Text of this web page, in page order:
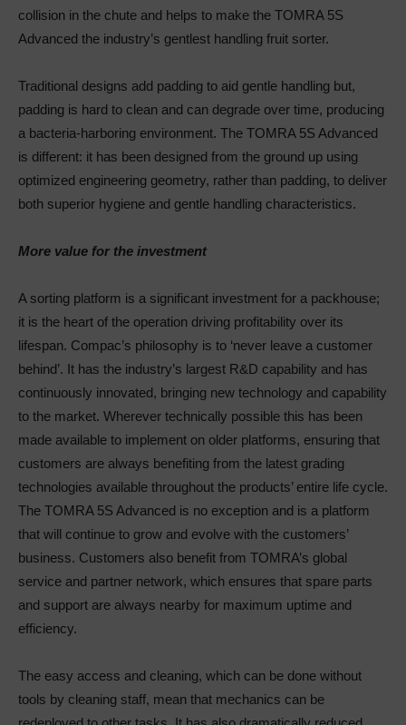
collision in the chute and helps to make the TOMRA 5S
Advanced the industry’s gentlest handling fruit sorter.
Traditional designs add padding to aid gentle handling but,
padding is hard to clean and can degrade over time, producing
a bacteria-harboring environment. The TOMRA 5S Advanced
is different: it has been designed from the ground up using
optimized engineering geometry, rather than padding, to deliver
both superior hygiene and gentle handling characteristics.
More value for the investment
A sorting platform is a significant investment for a packhouse;
it is the heart of the operation driving profitability over its
lifespan. Compac’s philosophy is to ‘never leave a customer
behind’. It has the industry’s largest R&D capability and has
continuously innovated, bringing new technology and capability
to the market. Wherever technically possible this has been
made available to implement on older platforms, ensuring that
customers are always benefiting from the latest grading
technologies available throughout the products’ entire life cycle.
The TOMRA 5S Advanced is no exception and is a platform
that will continue to grow and evolve with the customers’
business. Customers also benefit from TOMRA’s global
service and partner network, which ensures that spare parts
and support are always nearby for maximum uptime and
efficiency.
The easy access and cleaning, which can be done without
tools by cleaning staff, mean that mechanics can be